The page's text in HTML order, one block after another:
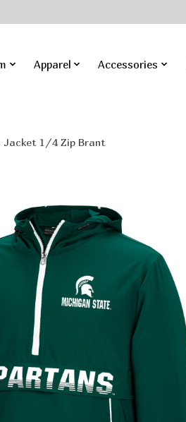
Apparel Accessories
Jacket 1/4 Zip Brant